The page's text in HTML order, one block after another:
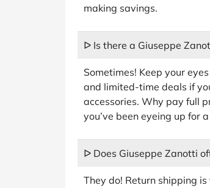
making savings.
ᐅ Is there a Giuseppe
Sometimes! Keep your
and limited-time deals if
accessories. Why pay full
you’ve been eyeing up for
ᐅ Does Giuseppe Zanotti
They do! Return shipping